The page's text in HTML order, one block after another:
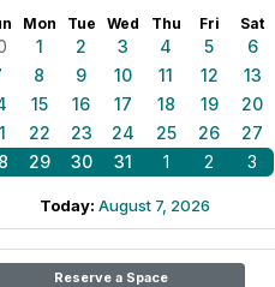
Mon Tue Wed Thu Fri Sat
1 2 3 4 5
6
8 9 10 11 12
13
15 16 17 18 19
20
22 23 24 25 26
27
29 30 31 1 2 3
Today: August 7, 2026
Reserve a Space